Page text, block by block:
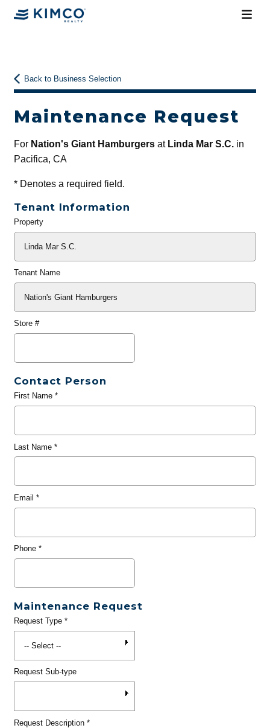
Back to Business Selection
Maintenance Request
For Nation's Giant Hamburgersat Linda Mar S.C.in
Pacifica, CA
*Denotes a required field.
Tenant Information
General
Property
Tenant Name
Store #
Contact Person
First Name*
Last Name*
Email *
Phone*
Maintenance Request
Request Type*
Request Sub-type
Request Description*